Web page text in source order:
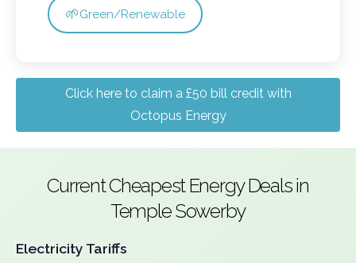
🌱Green/Renewable
Click here to claim a £50 bill credit with
Octopus Energy
Current Cheapest Energy Deals in
Temple Sowerby
Electricity Tariffs